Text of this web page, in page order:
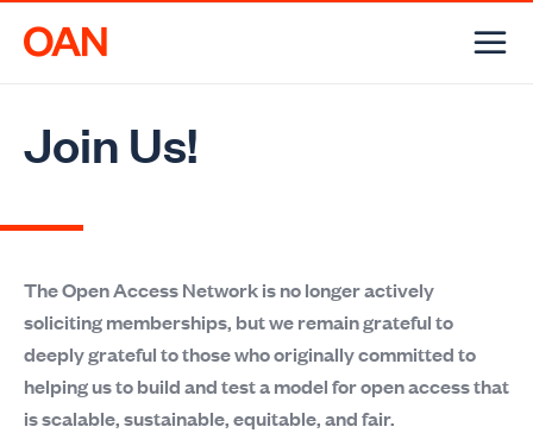
Join Us!
The Open Access Network is no longer actively
soliciting memberships, but we remain grateful to
deeply grateful to those who originally committed to
helping us to build and test a model for open access that
is scalable, sustainable, equitable, and fair.